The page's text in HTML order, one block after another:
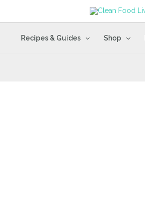
Recipes & Guides Shop